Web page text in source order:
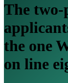
The two-
the one
on line